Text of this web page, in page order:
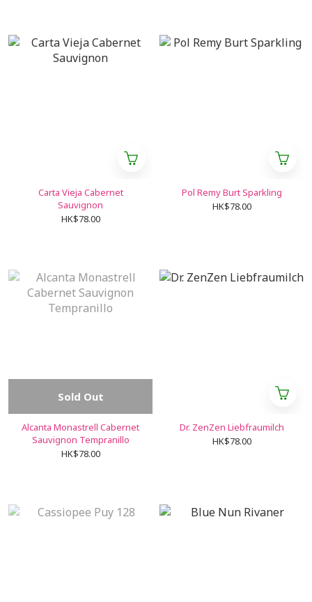
Carta Vieja Cabernet
Sauvignon
HK$78.00
Pol Remy Burt Sparkling
HK$78.00
Sold Out
Alcanta Monastrell Cabernet
Sauvignon Tempranillo
HK$78.00
Dr. ZenZen Liebfraumilch
HK$78.00